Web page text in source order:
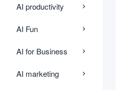
AI productivity
AI Fun
AI for Business
AI marketing